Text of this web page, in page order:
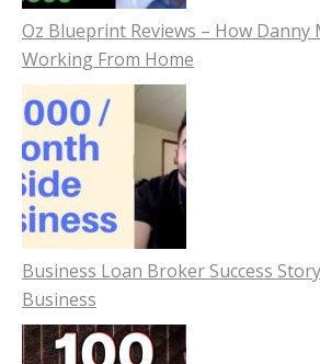
Oz Blueprint Reviews – How Danny
Working From Home
Business Loan Broker Success
Business